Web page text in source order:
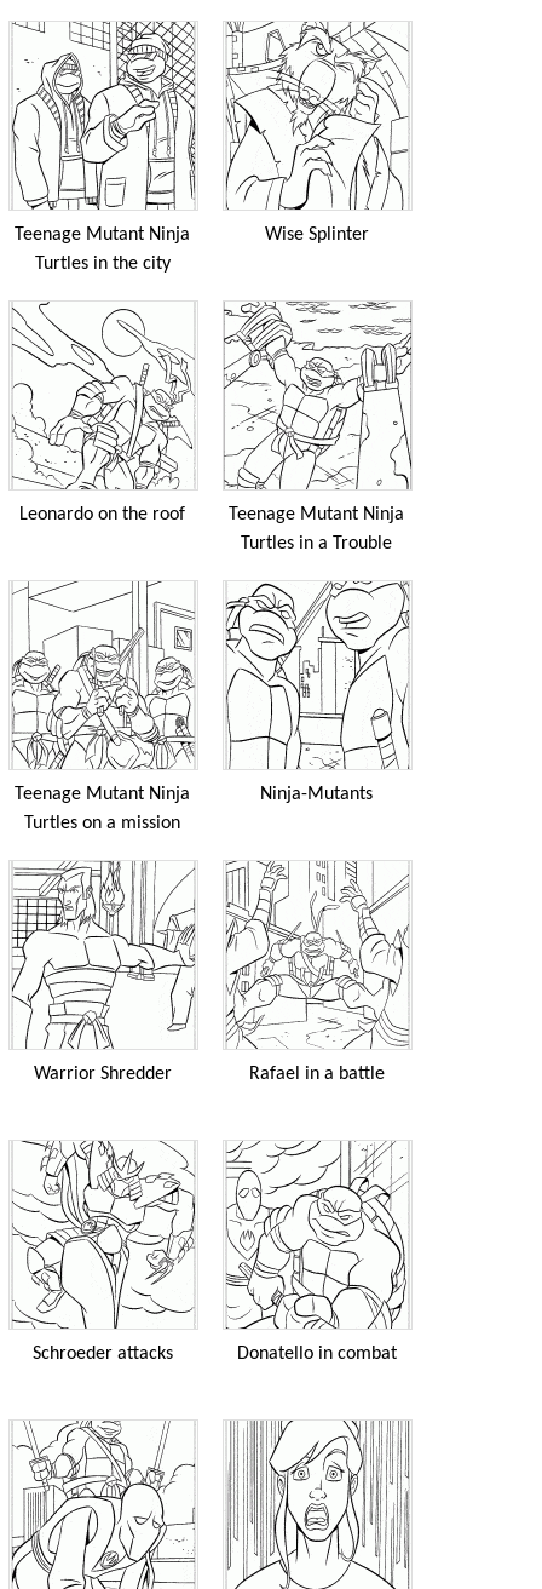
Teenage Mutant Ninja
Turtles in the city
Wise Splinter
Leonardo on the roof
Teenage Mutant Ninja
Turtles in a Trouble
Teenage Mutant Ninja
Turtles on a mission
Ninja-Mutants
Warrior Shredder Rafael in a battle
Schroeder attacks Donatello in combat